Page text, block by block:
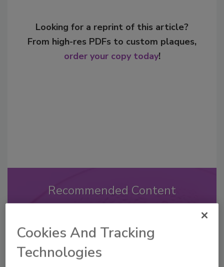
Looking for a reprint of this article?
From high-res PDFs to custom plaques,
order your copy today!
Recommended Content
Already have an account?
Cookies And Tracking
Technologies